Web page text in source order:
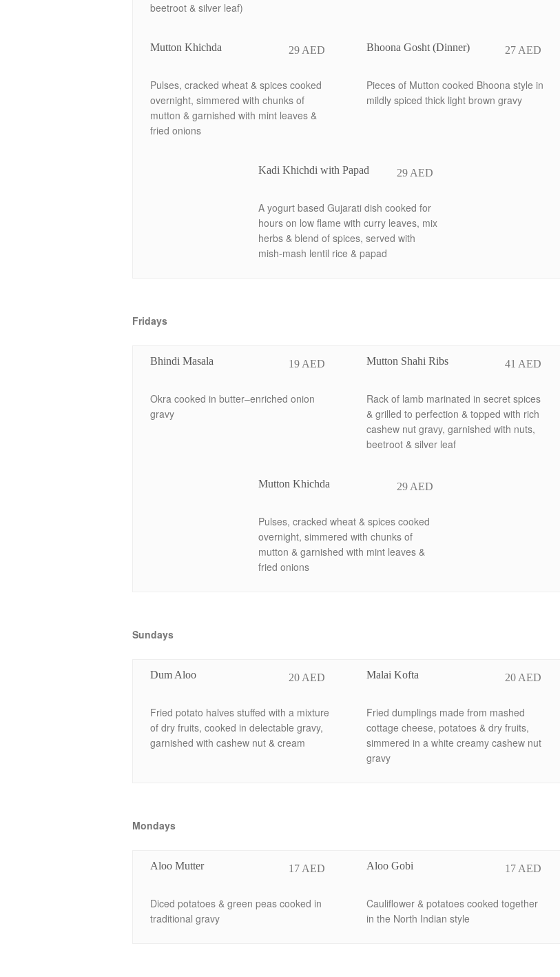
beetroot & silver leaf)
29 AED
Mutton Khichda
Pulses, cracked wheat & spices cooked
overnight, simmered with chunks of
mutton & garnished with mint leaves &
fried onions
27 AED
Bhoona Gosht (Dinner)
Pieces of Mutton cooked Bhoona style in
mildly spiced thick light brown gravy
29 AED
Kadi Khichdi with Papad
A yogurt based Gujarati dish cooked for
hours on low flame with curry leaves, mix
herbs & blend of spices, served with
mish-mash lentil rice & papad
Fridays
19 AED
Bhindi Masala
Okra cooked in butter–enriched onion
gravy
41 AED
Mutton Shahi Ribs
Rack of lamb marinated in secret spices
& grilled to perfection & topped with rich
cashew nut gravy, garnished with nuts,
beetroot & silver leaf
29 AED
Mutton Khichda
Pulses, cracked wheat & spices cooked
overnight, simmered with chunks of
mutton & garnished with mint leaves &
fried onions
Sundays
20 AED
Dum Aloo
Fried potato halves stuffed with a mixture
of dry fruits, cooked in delectable gravy,
garnished with cashew nut & cream
20 AED
Malai Kofta
Fried dumplings made from mashed
cottage cheese, potatoes & dry fruits,
simmered in a white creamy cashew nut
gravy
Mondays
17 AED
Aloo Mutter
Diced potatoes & green peas cooked in
traditional gravy
17 AED
Aloo Gobi
Cauliflower & potatoes cooked together
in the North Indian style